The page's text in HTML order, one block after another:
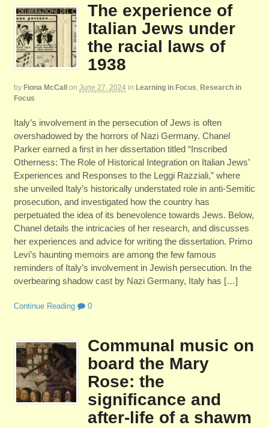
The experience of
Italian Jews under
the racial laws of
1938
by Fiona McCall on June 27, 2024 in Learning in Focus Research in
Focus
Italy’s involvement in the persecution of Jews is often
overshadowed by the horrors of Nazi Germany. Chanel
Parker earned a first in her dissertation titled “Inscribed
Otherness: The Role of Historical Integration on Italian Jews’
Experiences and Responses to the Leggi Razziali,” where
she unveiled Italy’s historically understated role in anti-Semitic
prosecution, and investigated how the country has
perpetuated the idea of its benevolence towards Jews. Below,
Chanel details the intricacies of her research, and discusses
her experiences and advice for writing the dissertation. Primo
Levi’s haunting memoirs are among the few famous
reminders of Italy’s involvement in Jewish persecution. In the
overbearing shadow cast by Nazi Germany, Italy has […]
Continue Reading 0
Communal music on
board the Mary
Rose: the
significance and
after-life of a shawm